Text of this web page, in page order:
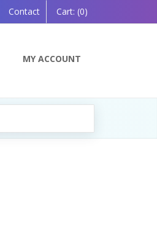
Contact Cart: (0)
MY ACCOUNT